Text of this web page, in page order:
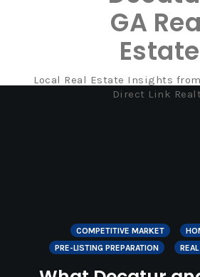
GA
Estate
Local Real Estate Insights
Direct Link
COMPETITIVE MARKET
PRE-LISTING PREPARATION